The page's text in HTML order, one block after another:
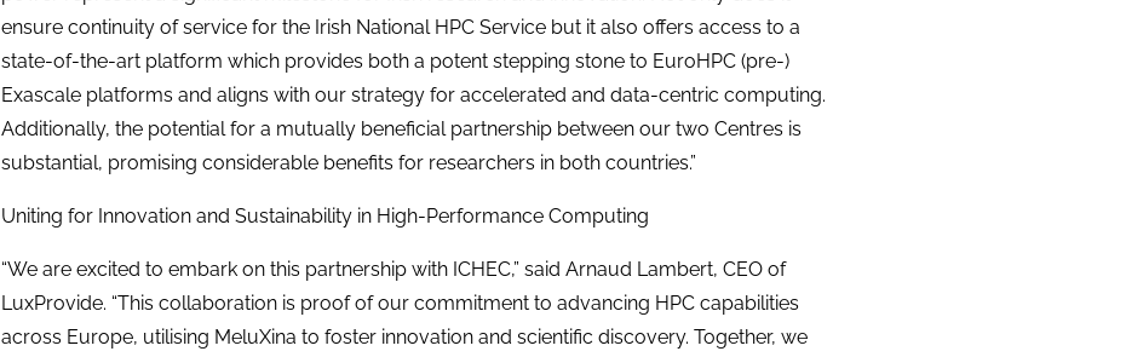
ensure continuity of service for the Irish National HPC Service but it also offers access to a
state-of-the-art platform which provides both a potent stepping stone to EuroHPC (pre-)
Exascale platforms and aligns with our strategy for accelerated and data-centric computing.
Additionally, the potential for a mutually beneficial partnership between our two Centres is
substantial, promising considerable benefits for researchers in both countries.”
Uniting for Innovation and Sustainability in High-Performance Computing
“We are excited to embark on this partnership with ICHEC,” said Arnaud Lambert, CEO of
LuxProvide. “This collaboration is proof of our commitment to advancing HPC capabilities
across Europe, utilising MeluXina to foster innovation and scientific discovery. Together, we